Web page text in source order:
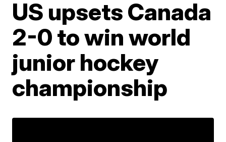
US upsets Canada
2-0 to win world
junior hockey
championship